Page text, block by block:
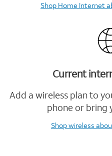
Shop Home Internet
Current
Add a wireless plan to
phone or bring
Shop wireless